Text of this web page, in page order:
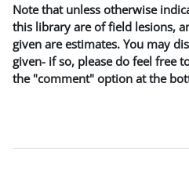
Note that unless otherwise
this library are of field lesions,
given are estimates. You may
given- if so, please do feel free
the "comment" option at the